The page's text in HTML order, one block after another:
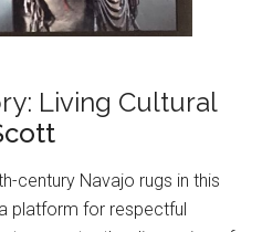
Living Cultural
century Navajo rugs in this
platform for respectful